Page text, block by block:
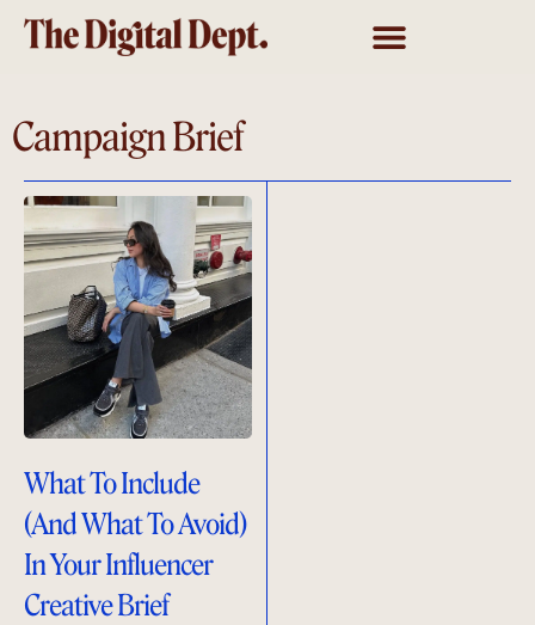
Campaign Brief
What To Include
(And What To Avoid)
In Your Influencer
Creative Brief